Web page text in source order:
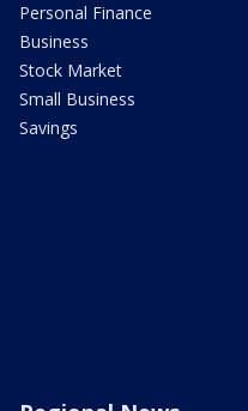
Personal Finance
Business
Stock Market
Small Business
Savings